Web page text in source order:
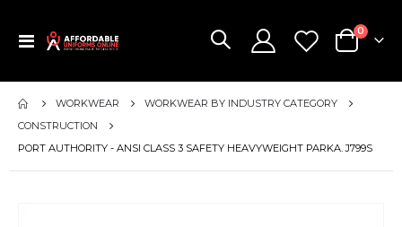
Toggle
Cart
0items
WORKWEAR
WORKWEAR BY INDUSTRY CATEGORY
CONSTRUCTION
PORT AUTHORITY - ANSI CLASS 3 SAFETY HEAVYWEIGHT PARKA. J799S